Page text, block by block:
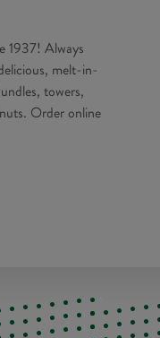
1937! Always
melt-in-
towers,
Order online